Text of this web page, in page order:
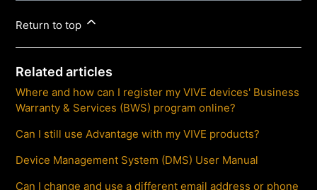
Return to top
Related articles
Where and how can I register my VIVE devices' Business
Warranty & Services (BWS) program online?
Can I still use Advantage with my VIVE products?
Device Management System (DMS) User Manual
Can I change and use a different email address or phone